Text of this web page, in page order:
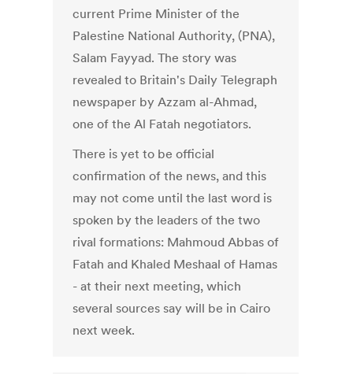
current Prime Minister of the
Palestine National Authority, (PNA),
Salam Fayyad. The story was
revealed to Britain's Daily Telegraph
newspaper by Azzam al-Ahmad,
one of the Al Fatah negotiators.
There is yet to be official
confirmation of the news, and this
may not come until the last word is
spoken by the leaders of the two
rival formations: Mahmoud Abbas of
Fatah and Khaled Meshaal of Hamas
- at their next meeting, which
several sources say will be in Cairo
next week.